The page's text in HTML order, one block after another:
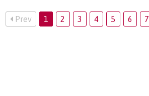
Prev 1 2 3 4 5 6 7